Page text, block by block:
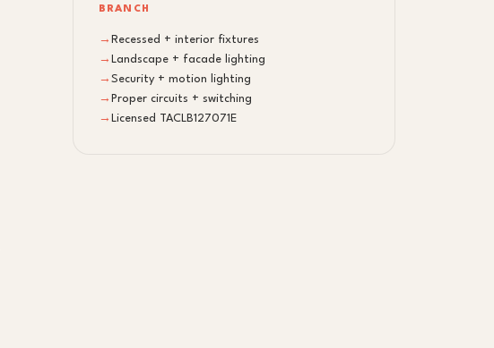
BRANCH
→ Recessed + interior fixtures
→ Landscape + facade lighting
→ Security + motion lighting
→ Proper circuits + switching
→ Licensed TACLB127071E